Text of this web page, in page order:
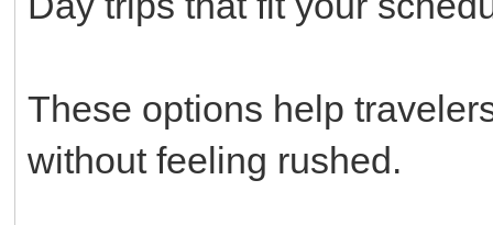
These options help
without feeling rushed.